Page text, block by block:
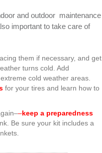
and outdoor maintenance
important to take care of
them if necessary, and get
turns cold. Add
cold weather areas.
for your tires and learn how to
–keep a preparedness
Be sure your kit includes a